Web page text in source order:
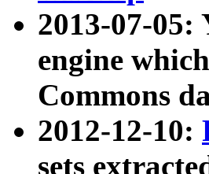
2013-07-05:
engine
Commons
2012-12-10:
sets